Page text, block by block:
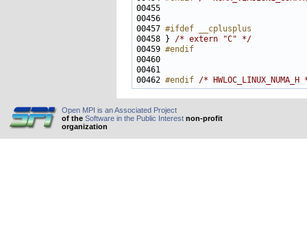
00457 #ifdef __cplusplus
00458
} /* extern "C" */
00459 #endif
00460
00462 #endif /*
Open MPI is an Associated Project
of the Software in the Public Interest non-profit
organization